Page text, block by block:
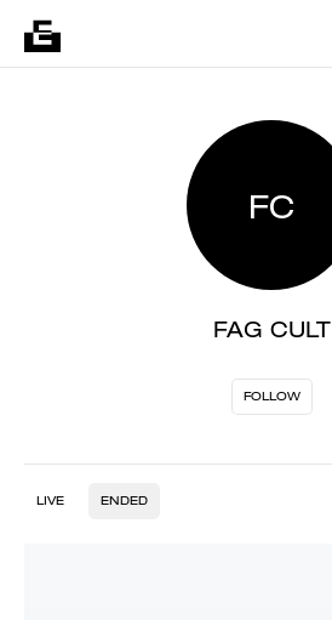
FC
FAG CULT
FOLLOW
LIVE ENDED